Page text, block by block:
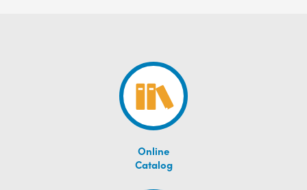
Online
Catalog